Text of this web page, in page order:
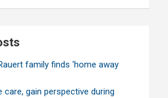
family finds ‘home away
care, gain perspective during